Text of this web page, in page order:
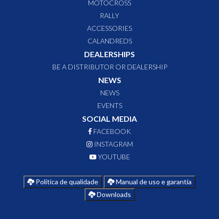
MOTOCROSS
RALLY
ACCESSORIES
CALANDREDS
DEALERSHIPS
BE A DISTRIBUTOR OR DEALERSHIP
NEWS
NEWS
EVENTS
SOCIAL MEDIA
FACEBOOK
INSTAGRAM
YOUTUBE
Política de qualidade
Manual de uso e garantia
Downloads